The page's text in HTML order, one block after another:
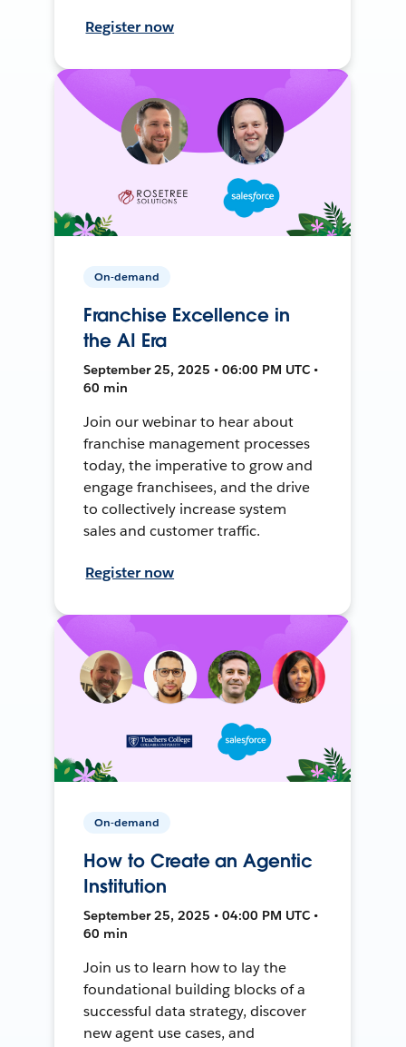
Register now
On-demand
Franchise Excellence in
the AI Era
September 25, 2025 • 06:00 PM UTC •
60 min
Join our webinar to hear about
franchise management processes
today, the imperative to grow and
engage franchisees, and the drive
to collectively increase system
sales and customer traffic.
Register now
On-demand
How to Create an Agentic
Institution
September 25, 2025 • 04:00 PM UTC •
60 min
Join us to learn how to lay the
foundational building blocks of a
successful data strategy, discover
new agent use cases, and